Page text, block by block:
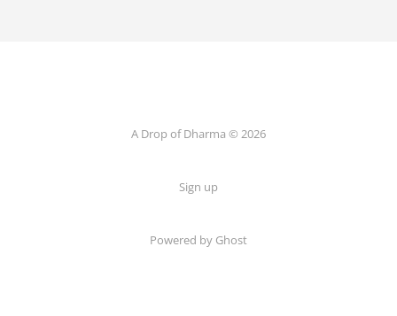
A Drop of Dharma © 2026
Sign up
Powered by Ghost